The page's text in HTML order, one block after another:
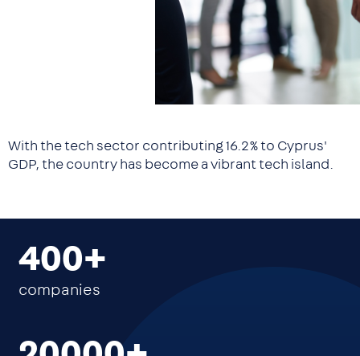
400
companies
With the tech sector contributing 16.2% to Cyprus'
GDP, the country has become a vibrant tech island.